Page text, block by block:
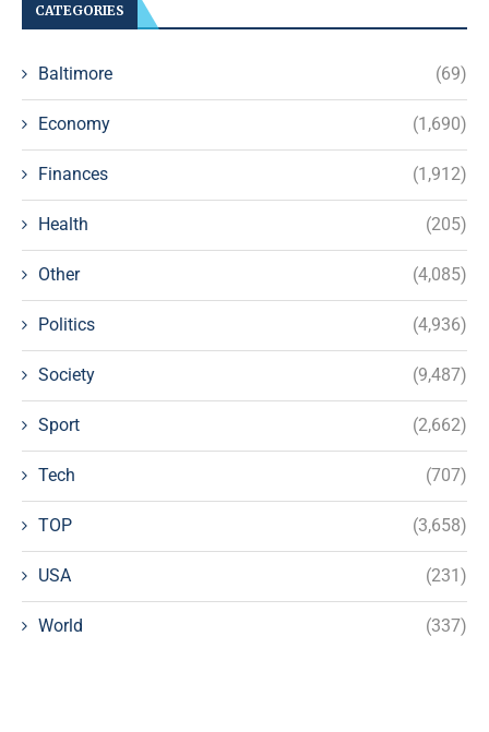
CATEGORIES
Baltimore (69)
Economy (1,690)
Finances (1,912)
Health (205)
Other (4,085)
Politics (4,936)
Society (9,487)
Sport (2,662)
Tech (707)
TOP (3,658)
USA (231)
World (337)